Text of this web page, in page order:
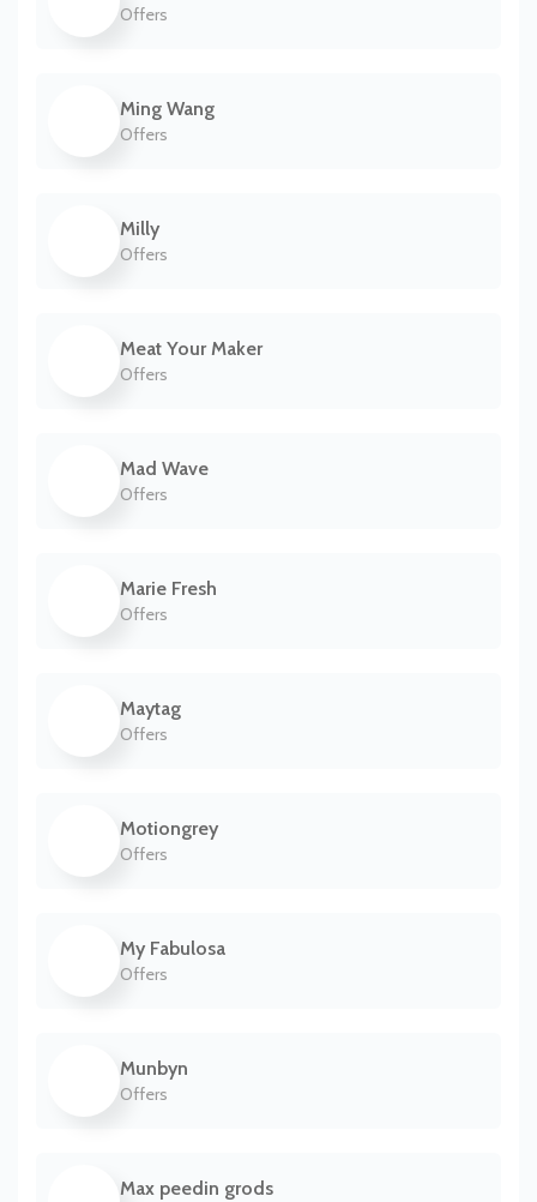
Offers
Ming Wang
Offers
Milly
Offers
Meat Your Maker
Offers
Mad Wave
Offers
Marie Fresh
Offers
Maytag
Offers
Motiongrey
Offers
My Fabulosa
Offers
Munbyn
Offers
Max peedin grods